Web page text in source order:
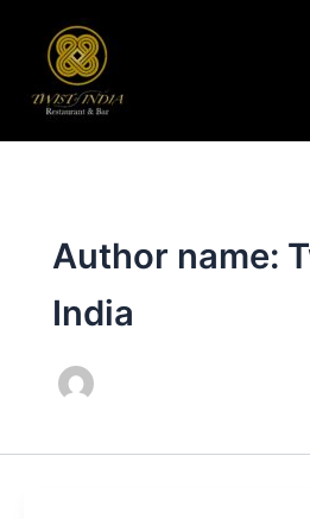
content
Author name:
India